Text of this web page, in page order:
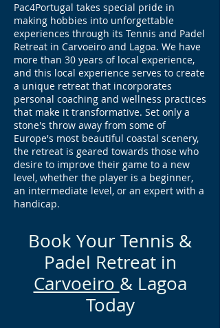
Pac4Portugal takes special pride in
making hobbies into unforgettable
experiences through its Tennis and Padel
Retreat in Carvoeiro and Lagoa. We have
more than 30 years of local experience,
and this local experience serves to create
a unique retreat that incorporates
personal coaching and wellness practices
that make it transformative. Set only a
stone's throw away from some of
Europe's most beautiful coastal scenery,
the retreat is geared towards those who
desire to improve their game to a new
level, whether the player is a beginner,
an intermediate level, or an expert with a
handicap.
Book Your Tennis &
Padel Retreat in
Carvoeiro & Lagoa
Today